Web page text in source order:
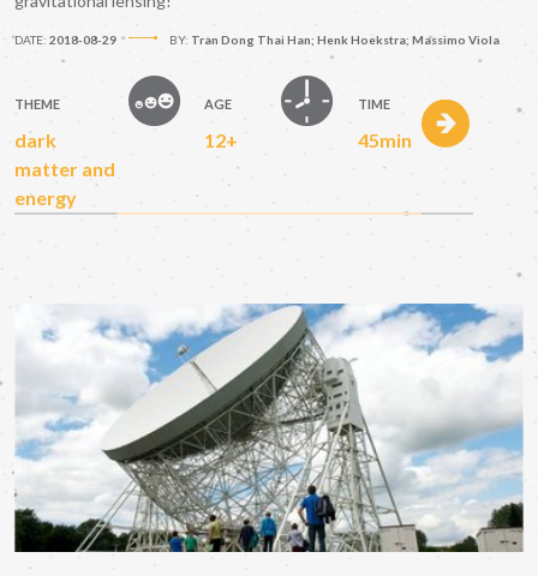
DATE: 2018-08-29 BY: Tran Dong Thai Han; Henk Hoekstra; Massimo Viola
THEME
dark
matter and
energy
AGE
12+
TIME
45min